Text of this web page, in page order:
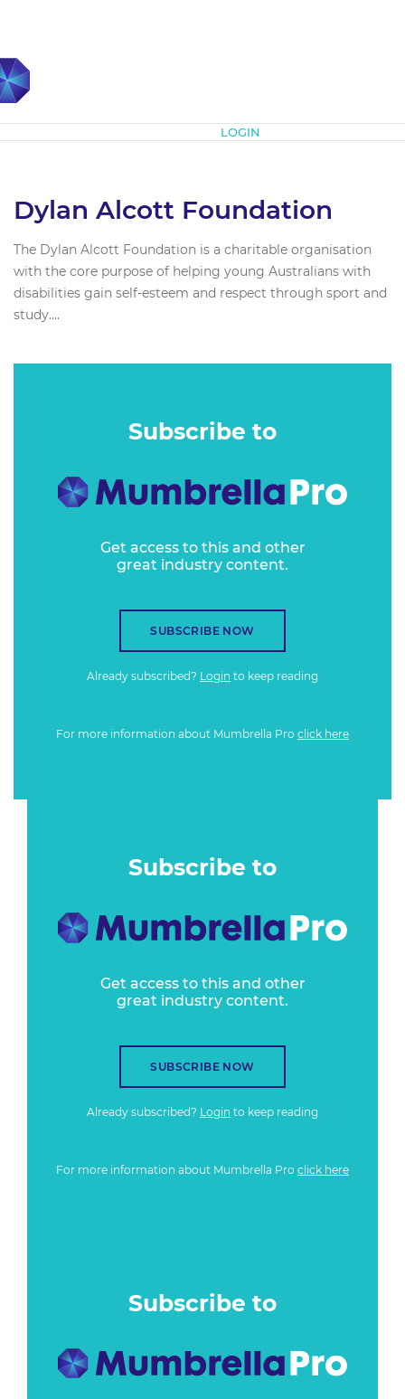
LOGIN
Dylan Alcott Foundation
The Dylan Alcott Foundation is a charitable organisation
with the core purpose of helping young Australians with
disabilities gain self-esteem and respect through sport and
study....
Subscribe to
Get access to this and other
great industry content.
SUBSCRIBE NOW
Already subscribed? Login to keep reading
For more information about Mumbrella Pro click here
Subscribe to
Get access to this and other
great industry content.
SUBSCRIBE NOW
Already subscribed? Login to keep reading
For more information about Mumbrella Pro click here
Subscribe to